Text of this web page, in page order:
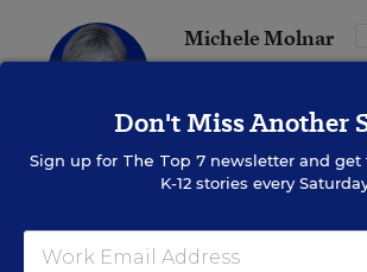
Michele Molnar
Michele Molnar was the
for EdWeek Market
covered the K-12
twitter email
Don't Miss Another
Sign up for The Top 7newsletter and get
K-12 stories every